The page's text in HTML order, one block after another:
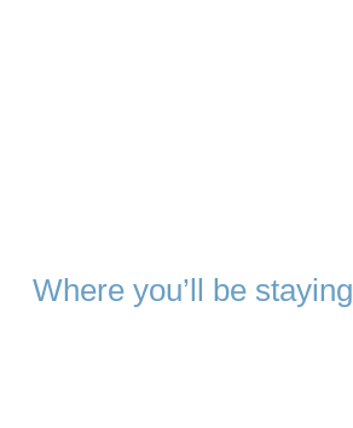
Where you’ll be staying